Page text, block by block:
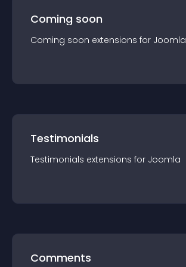
Coming soon
Coming soon extensions for Joomla
Testimonials
Testimonials extensions for Joomla
Comments